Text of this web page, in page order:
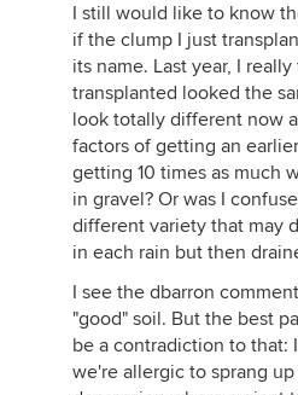
I still would like to know
if the clump I just
its name. Last year, I
transplanted looked the
look totally different now
factors of getting an
getting 10 times as much
in gravel? Or was I
different variety that may
in each rain but then
I see the dbarron
"good" soil. But the best
be a contradiction to that:
we're allergic to sprang